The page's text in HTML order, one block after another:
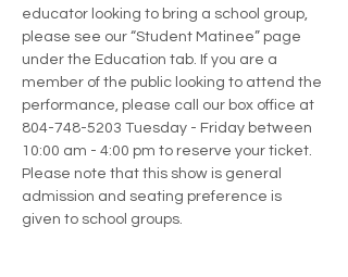
educator looking to bring a school group,
please see our “Student Matinee” page
under the Education tab. If you are a
member of the public looking to attend the
performance, please call our box office at
804-748-5203 Tuesday - Friday between
10:00 am - 4:00 pm to reserve your ticket.
Please note that this show is general
admission and seating preference is
given to school groups.